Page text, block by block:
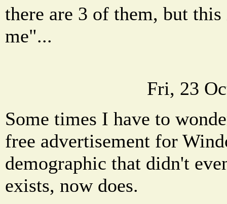
there are 3 of them, but
me"...
Fri, 23
Some times I have to
free advertisement for
demographic that didn't
exists, now does.